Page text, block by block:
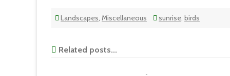
Landscapes, Miscellaneous sunrise, birds
Related posts...